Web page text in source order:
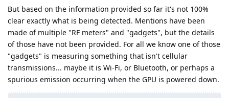
But based on the information provided so far it's not 100%
clear exactly what is being detected. Mentions have been
made of multiple "RF meters" and "gadgets", but the details
of those have not been provided. For all we know one of those
"gadgets" is measuring something that isn't cellular
transmissions... maybe it is Wi-Fi, or Bluetooth, or perhaps a
spurious emission occurring when the GPU is powered down.